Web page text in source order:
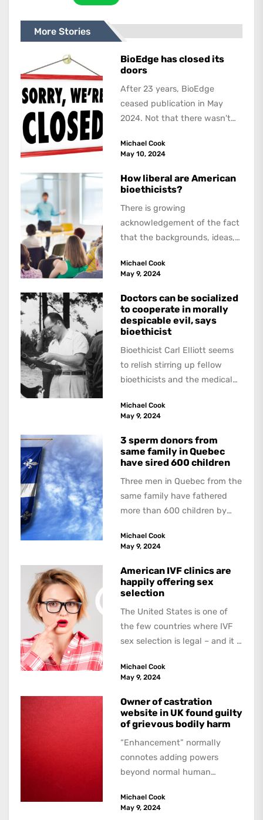
More Stories
BioEdge has closed its
doors
After 23 years, BioEdge
ceased publication in May
2024. Not that there wasn't
about,...
Michael Cook
May 10, 2024
How liberal are American
bioethicists?
There is growing
acknowledgement of the fact
that the backgrounds, ideas,
academics are out of step...
Michael Cook
May 9, 2024
Doctors can be socialized
to cooperate in morally
despicable evil, says
bioethicist
Bioethicist Carl Elliott seems
to relish stirring up fellow
bioethicists and the medical
book, The Occasional Human...
Michael Cook
May 9, 2024
3 sperm donors from
same family in Quebec
have sired 600 children
Three men in Quebec from the
same family have fathered
more than 600 children by
Michael Cook
May 9, 2024
American IVF clinics are
happily offering sex
selection
The United States is one of
the few countries where IVF
sex selection is legal – and it is
Michael Cook
May 9, 2024
Owner of castration
website in UK found guilty
of grievous bodily harm
“Enhancement” normally
connotes adding powers
beyond normal human
are dark kinds of
Michael Cook
May 9, 2024